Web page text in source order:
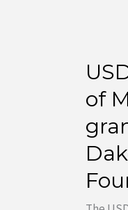
of
USD
Sanford
School
of
receives